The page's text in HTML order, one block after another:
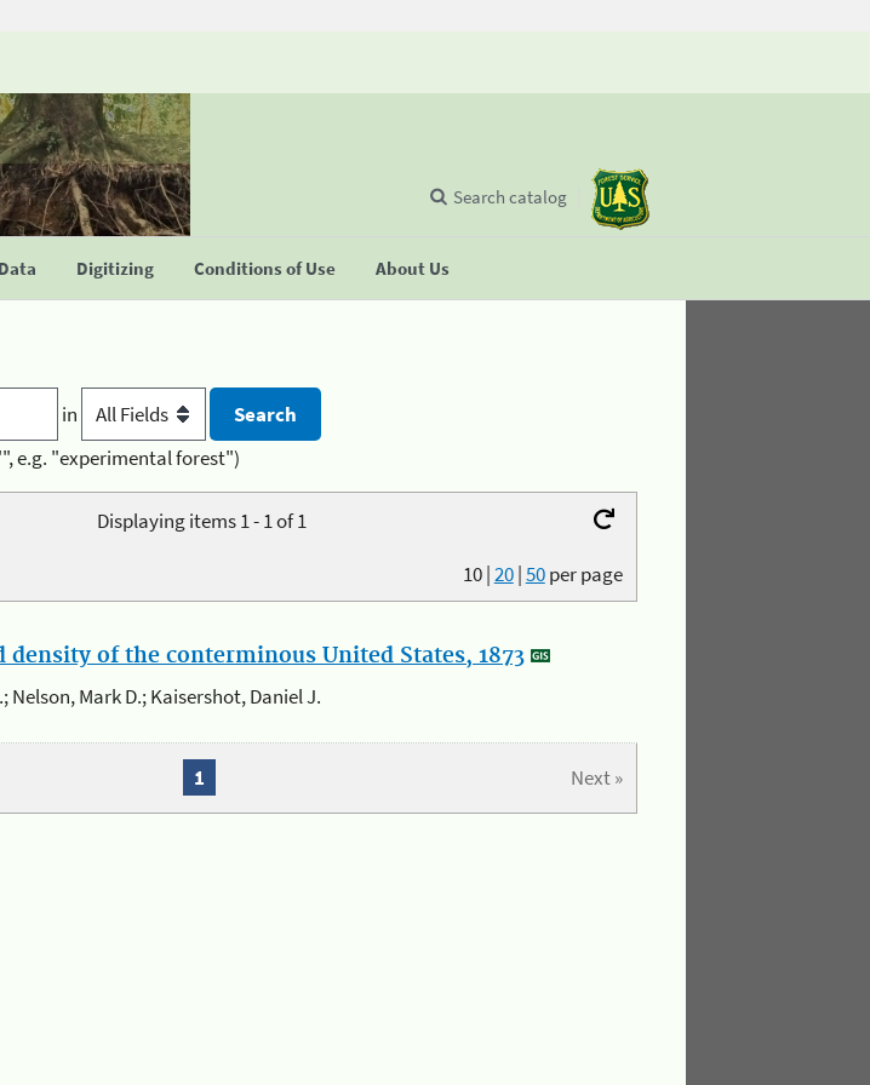
Digitizing Conditions of Use About Us
Search catalog
in
e.g. "experimental forest")
Displaying items 1 - 1 of 1
10|20|50per page
of the conterminous United States, 1873
Nelson, Mark D.; Kaisershot, Daniel J.
Next »
1